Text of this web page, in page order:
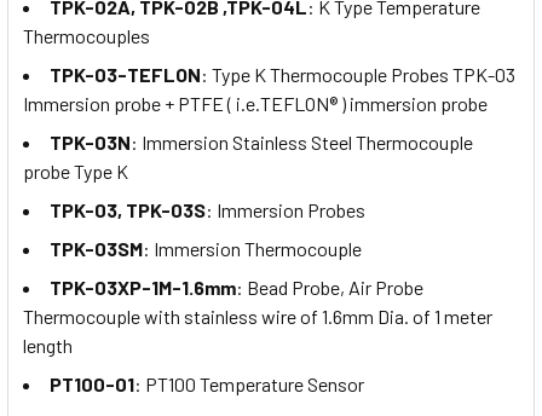
TPK-02A, TPK-02B ,TPK-04L : K Type Temperature
Thermocouples
TPK-03-TEFLON: Type K Thermocouple Probes TPK-03
Immersion probe + PTFE ( i.e.TEFLON® ) immersion probe
TPK-03N: Immersion Stainless Steel Thermocouple
probe Type K
TPK-03, TPK-03S: Immersion Probes
TPK-03SM: Immersion Thermocouple
TPK-03XP-1M-1.6mm: Bead Probe, Air Probe
Thermocouple with stainless wire of 1.6mm Dia. of 1 meter
length
PT100-01: PT100 Temperature Sensor